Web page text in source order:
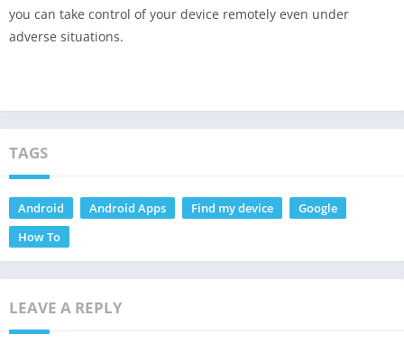
you can take control of your device remotely even under
adverse situations.
TAGS
Android Android Apps Find my device
Google
How To
LEAVE A REPLY